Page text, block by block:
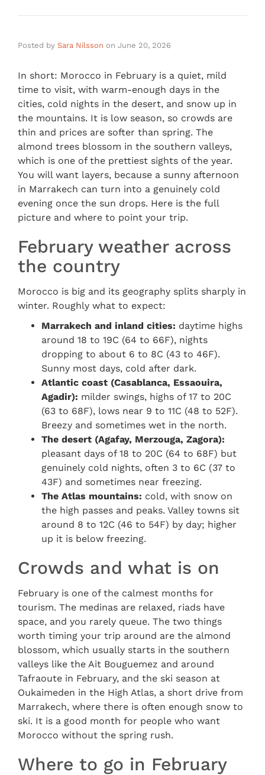
Posted by Sara Nilsson on June 20, 2026
In short: Morocco in February is a quiet, mild
time to visit, with warm-enough days in the
cities, cold nights in the desert, and snow up in
the mountains. It is low season, so crowds are
thin and prices are softer than spring. The
almond trees blossom in the southern valleys,
which is one of the prettiest sights of the year.
You will want layers, because a sunny afternoon
in Marrakech can turn into a genuinely cold
evening once the sun drops. Here is the full
picture and where to point your trip.
February weather across
the country
Morocco is big and its geography splits sharply in
winter. Roughly what to expect:
Marrakech and inland cities: daytime highs
around 18 to 19C (64 to 66F), nights
dropping to about 6 to 8C (43 to 46F).
Sunny most days, cold after dark.
Atlantic coast (Casablanca, Essaouira,
Agadir): milder swings, highs of 17 to 20C
(63 to 68F), lows near 9 to 11C (48 to 52F).
Breezy and sometimes wet in the north.
The desert (Agafay, Merzouga, Zagora):
pleasant days of 18 to 20C (64 to 68F) but
genuinely cold nights, often 3 to 6C (37 to
43F) and sometimes near freezing.
The Atlas mountains: cold, with snow on
the high passes and peaks. Valley towns sit
around 8 to 12C (46 to 54F) by day; higher
up it is below freezing.
Crowds and what is on
February is one of the calmest months for
tourism. The medinas are relaxed, riads have
space, and you rarely queue. The two things
worth timing your trip around are the almond
blossom, which usually starts in the southern
valleys like the Ait Bouguemez and around
Tafraoute in February, and the ski season at
Oukaimeden in the High Atlas, a short drive from
Marrakech, where there is often enough snow to
ski. It is a good month for people who want
Morocco without the spring rush.
Where to go in February